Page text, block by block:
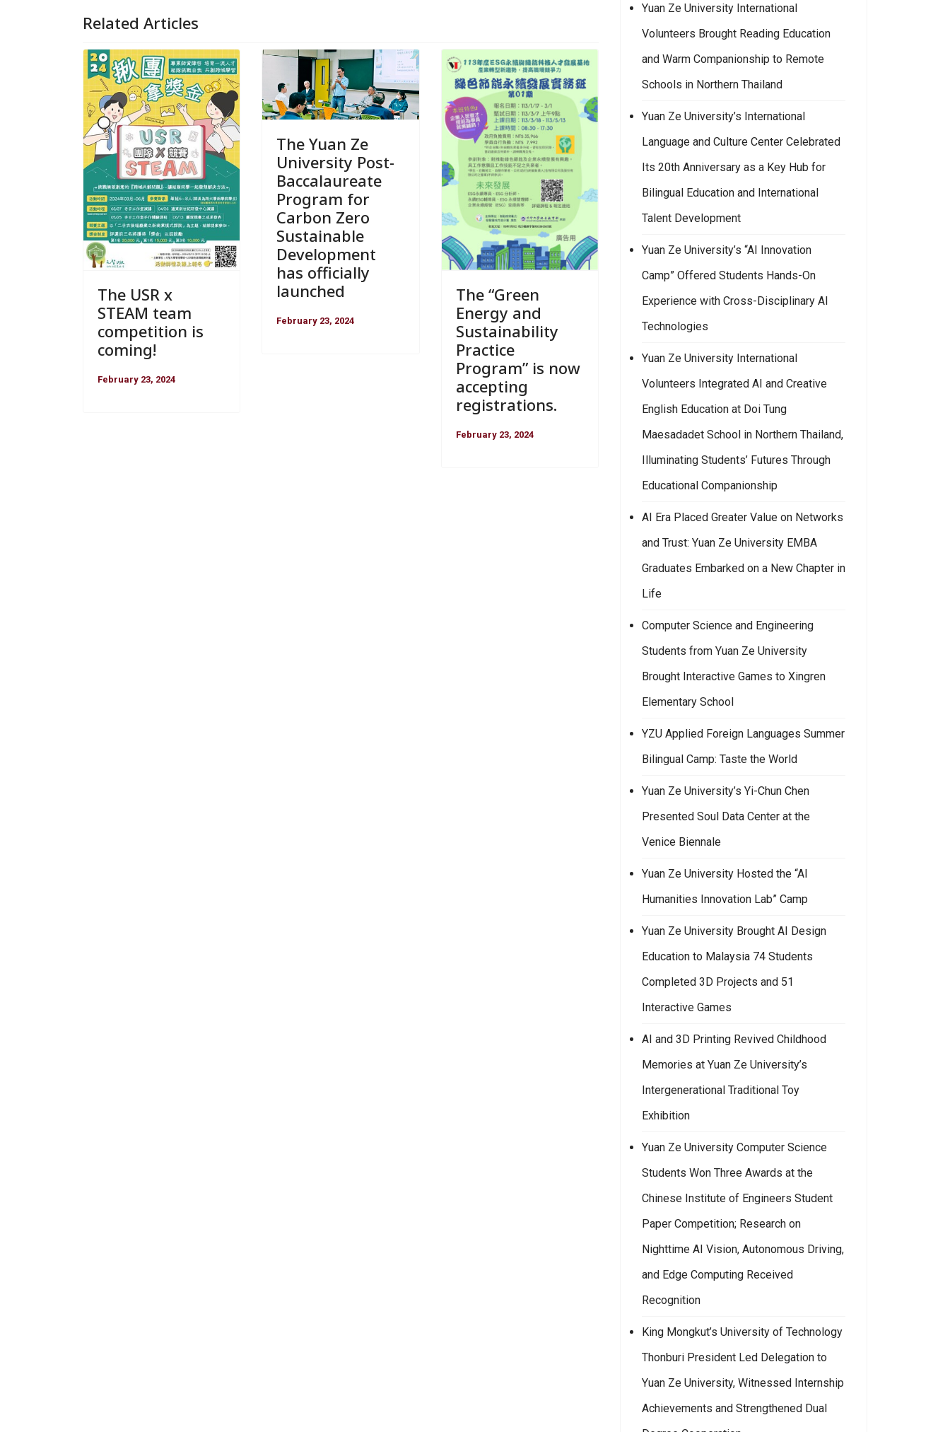
Related Articles
The USR x
STEAM team
competition is
coming!
February 23, 2024
The Yuan Ze
University Post-
Baccalaureate
Program for
Carbon Zero
Sustainable
Development
has officially
launched
February 23, 2024
The “Green
Energy and
Sustainability
Practice
Program” is now
accepting
registrations.
February 23, 2024
Yuan Ze University International
Volunteers Brought Reading Education
and Warm Companionship to Remote
Schools in Northern Thailand
Yuan Ze University’s International
Language and Culture Center Celebrated
Its 20th Anniversary as a Key Hub for
Bilingual Education and International
Talent Development
Yuan Ze University’s “AI Innovation
Camp” Offered Students Hands-On
Experience with Cross-Disciplinary AI
Technologies
Yuan Ze University International
Volunteers Integrated AI and Creative
English Education at Doi Tung
Maesadadet School in Northern Thailand,
Illuminating Students’ Futures Through
Educational Companionship
AI Era Placed Greater Value on Networks
and Trust: Yuan Ze University EMBA
Graduates Embarked on a New Chapter in
Life
Computer Science and Engineering
Students from Yuan Ze University
Brought Interactive Games to Xingren
Elementary School
YZU Applied Foreign Languages Summer
Bilingual Camp: Taste the World
Yuan Ze University’s Yi-Chun Chen
Presented Soul Data Center at the
Venice Biennale
Yuan Ze University Hosted the “AI
Humanities Innovation Lab” Camp
Yuan Ze University Brought AI Design
Education to Malaysia 74 Students
Completed 3D Projects and 51
Interactive Games
AI and 3D Printing Revived Childhood
Memories at Yuan Ze University’s
Intergenerational Traditional Toy
Exhibition
Yuan Ze University Computer Science
Students Won Three Awards at the
Chinese Institute of Engineers Student
Paper Competition; Research on
Nighttime AI Vision, Autonomous Driving,
and Edge Computing Received
Recognition
King Mongkut’s University of Technology
Thonburi President Led Delegation to
Yuan Ze University, Witnessed Internship
Achievements and Strengthened Dual